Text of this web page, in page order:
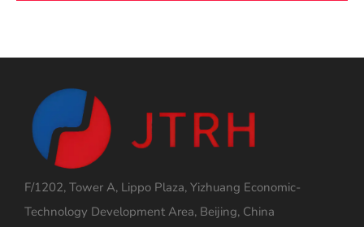
F/1202, Tower A, Lippo Plaza, Yizhuang Economic-
Technology Development Area, Beijing, China